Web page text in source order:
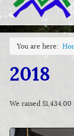
Grants
Activities
Documents
Links
You are here:
2018
We raised